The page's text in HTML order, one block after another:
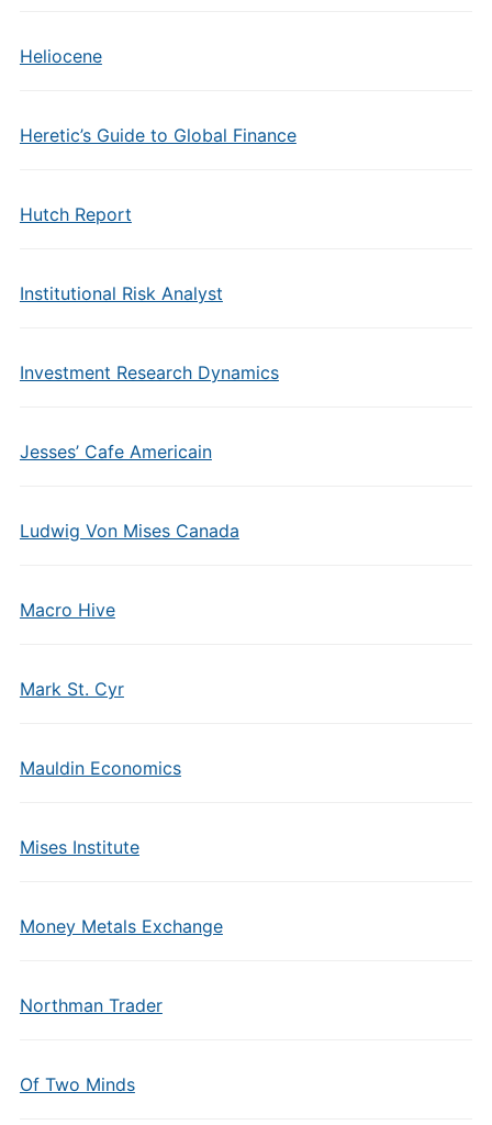
Heliocene
Heretic’s Guide to Global Finance
Hutch Report
Institutional Risk Analyst
Investment Research Dynamics
Jesses’ Cafe Americain
Ludwig Von Mises Canada
Macro Hive
Mark St. Cyr
Mauldin Economics
Mises Institute
Money Metals Exchange
Northman Trader
Of Two Minds